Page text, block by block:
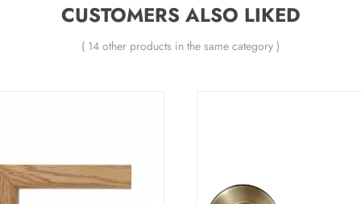
CUSTOMERS ALSO LIKED
( 14 other products in the same category )